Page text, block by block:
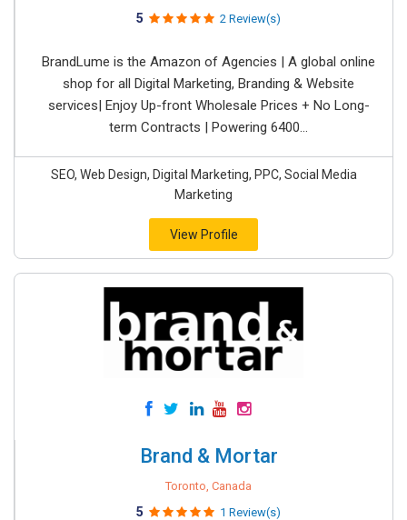
5 2 Review(s)
BrandLume is the Amazon of Agencies | A global online
shop for all Digital Marketing, Branding & Website
services| Enjoy Up-front Wholesale Prices + No Long-
term Contracts | Powering 6400...
SEO, Web Design, Digital Marketing, PPC, Social Media
Marketing
View Profile
Brand & Mortar
Toronto, Canada
5 1 Review(s)